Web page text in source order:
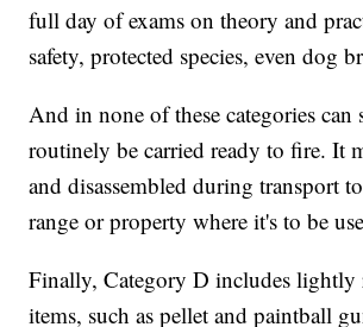
full day of exams on theory and
safety, protected species, even dog
And in none of these categories can
routinely be carried ready to fire. It
and disassembled during transport
range or property where it's to be
Finally, Category D includes lightly
items, such as pellet and paintball